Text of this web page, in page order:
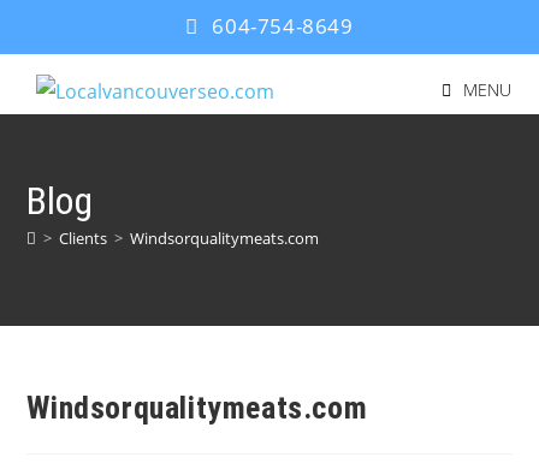
604-754-8649
MENU
Blog
> Clients > Windsorqualitymeats.com
Windsorqualitymeats.com